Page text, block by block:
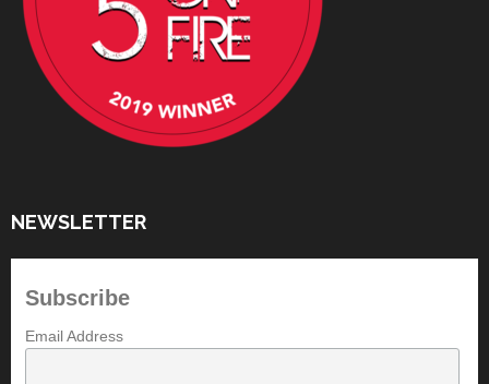
NEWSLETTER
Subscribe
Email Address